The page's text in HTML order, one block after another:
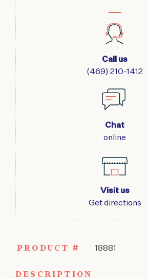
7'5"
QUANTITY
Call us
(469) 210-1412
Chat
online
Visit us
Get directions
PRODUCT # 18881
DESCRIPTION